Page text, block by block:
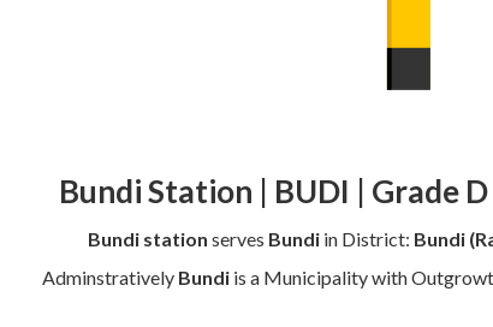
Bundi Station | BUDI | Grade
Bundi station serves Bundiin District: Bundi
Adminstratively Bundiis a Municipality with